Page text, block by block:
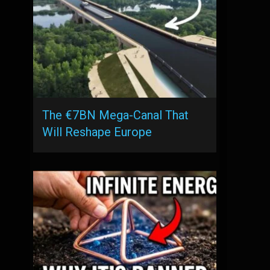
The €7BN Mega-Canal That
Will Reshape Europe